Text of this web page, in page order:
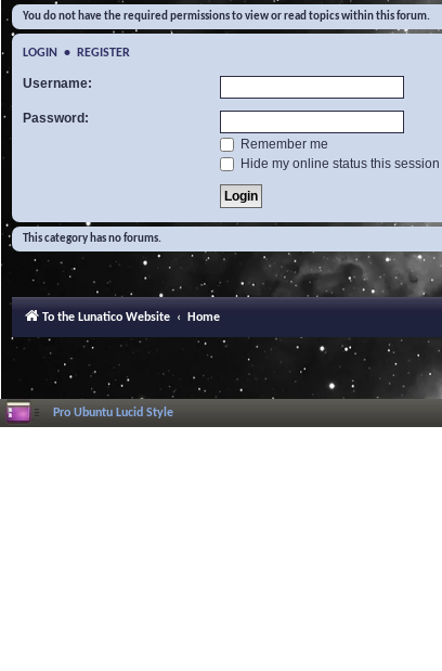
You do not have the required permissions to view or read topics within this forum.
LOGIN • REGISTER
Username:
Password:
Remember me
Hide my online status this session
This category has no forums.
To the Lunatico Website Home
Pro Ubuntu Lucid Style